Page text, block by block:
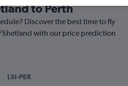
to Perth
Discover the best time to fly
with our price prediction
LSI-PER